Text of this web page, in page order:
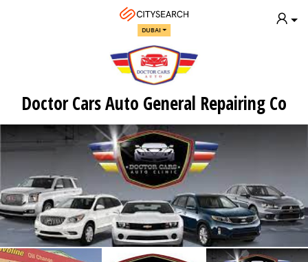
DUBAI
Doctor Cars Auto General Repairing Co